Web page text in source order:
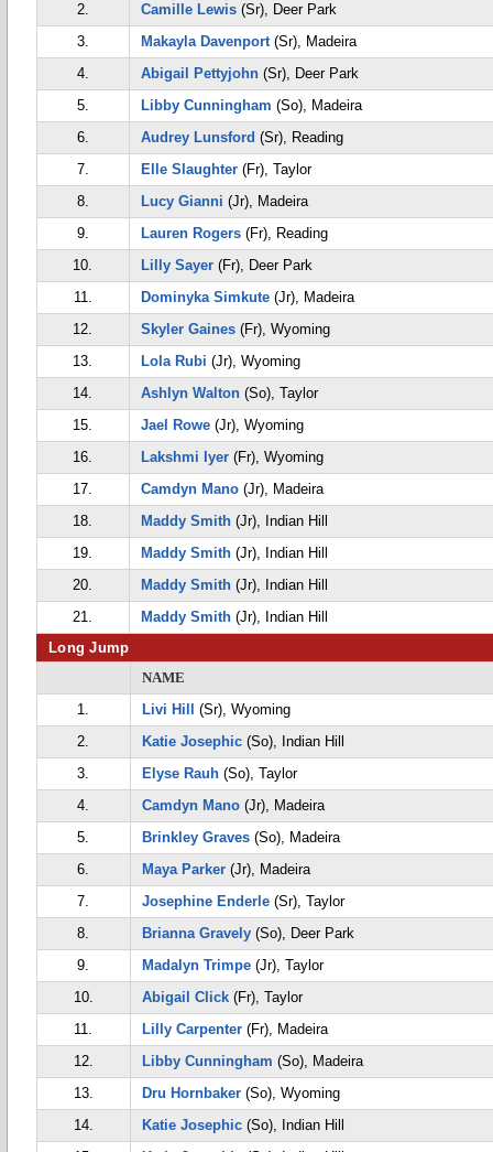
2.
Camille Lewis (Sr), Deer Park
3.
Makayla Davenport(Sr), Madeira
4.
Abigail Pettyjohn (Sr), Deer Park
5.
Libby Cunningham (So), Madeira
6.
Audrey Lunsford (Sr), Reading
7.
Elle Slaughter (Fr), Taylor
8.
Lucy Gianni (Jr), Madeira
9.
Lauren Rogers (Fr), Reading
10.
Lilly Sayer (Fr), Deer Park
11.
Dominyka Simkute (Jr), Madeira
12.
Skyler Gaines (Fr), Wyoming
13.
Lola Rubi (Jr), Wyoming
14.
Ashlyn Walton (So), Taylor
15.
Jael Rowe (Jr), Wyoming
16.
Lakshmi Iyer (Fr), Wyoming
17.
Camdyn Mano (Jr), Madeira
18.
Maddy Smith (Jr), Indian Hill
19.
Maddy Smith (Jr), Indian Hill
20.
Maddy Smith (Jr), Indian Hill
21.
Maddy Smith (Jr), Indian Hill
Long Jump
NAME
1.
Livi Hill
(Sr), Wyoming
2.
Katie Josephic (So), Indian Hill
3.
Elyse Rauh (So), Taylor
4.
Camdyn Mano (Jr), Madeira
5.
Brinkley Graves (So), Madeira
6.
Maya Parker (Jr), Madeira
7.
Josephine Enderle (Sr), Taylor
8.
Brianna Gravely (So), Deer Park
9.
Madalyn Trimpe (Jr), Taylor
10.
Abigail Click (Fr), Taylor
11.
Lilly Carpenter (Fr), Madeira
12.
Libby Cunningham (So), Madeira
13.
Dru Hornbaker (So), Wyoming
14.
Katie Josephic (So), Indian Hill